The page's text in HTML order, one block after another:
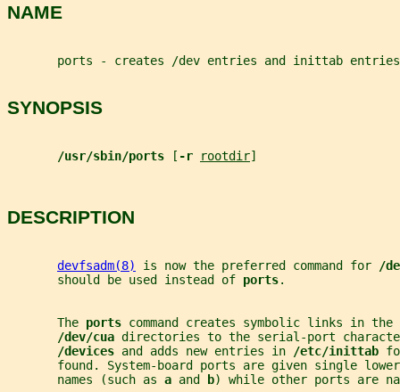
NAME
ports - creates /dev entries and inittab
SYNOPSIS
/usr/sbin/ports [ -r rootdir]
DESCRIPTION
devfsadm(8) is now the preferred command for
/
       should be used instead of
ports.
       The
ports command creates symbolic links in the
/dev/cua directories to the serial-port
/devices and adds new entries in /etc/inittab
found. System-board ports are given single
       names (such as
a and b) while other ports are